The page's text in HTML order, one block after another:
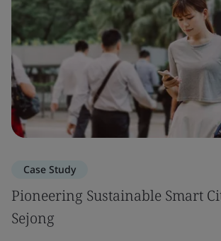
Case Study
Pioneering Sustainable Smart
Sejong